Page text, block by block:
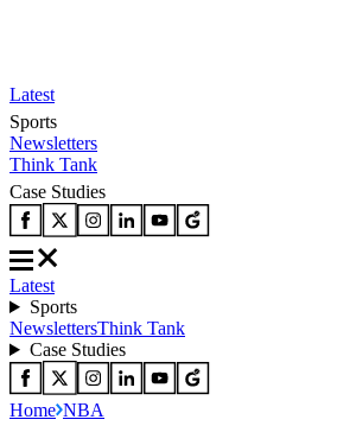
Latest
Sports
Newsletters
Think Tank
Case Studies
Latest
Sports
NewslettersThink Tank
Case Studies
Home NBA